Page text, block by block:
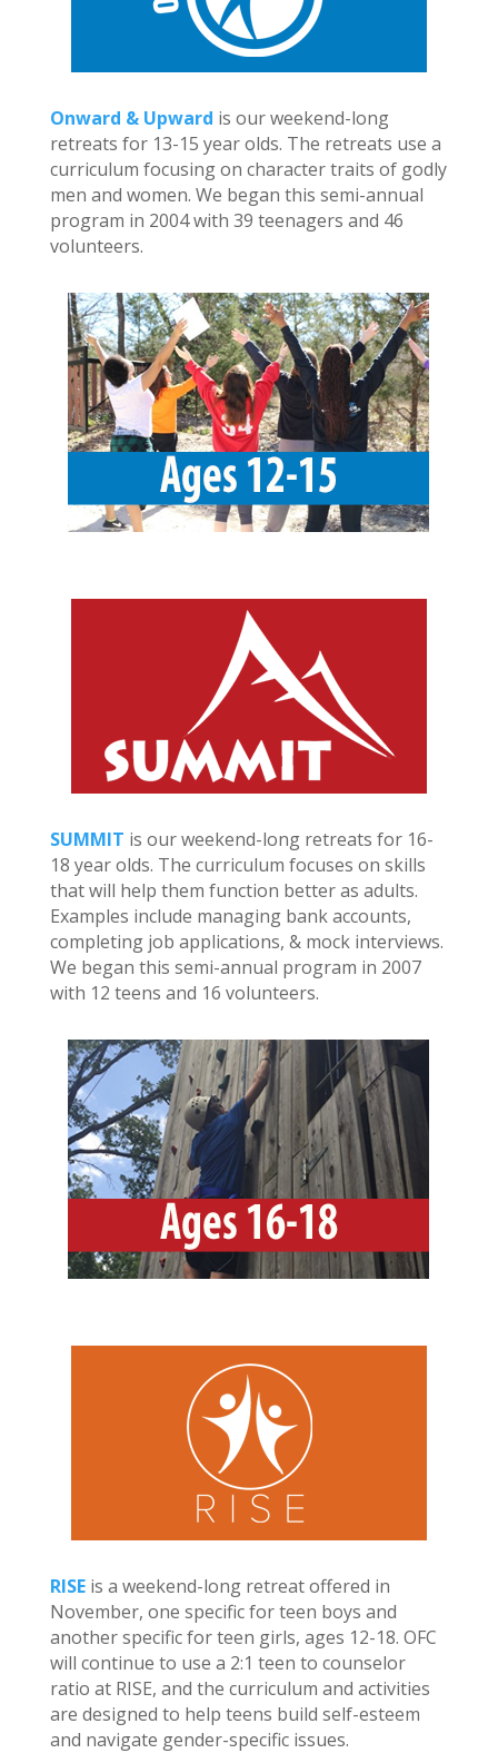
Onward & Upward is our weekend-long
retreats for 13-15 year olds. The retreats use a
curriculum focusing on character traits of godly
men and women. We began this semi-annual
program in 2004 with 39 teenagers and 46
volunteers.
SUMMIT is our weekend-long retreats for 16-
18 year olds. The curriculum focuses on skills
that will help them function better as adults.
Examples include managing bank accounts,
completing job applications, & mock interviews.
We began this semi-annual program in 2007
with 12 teens and 16 volunteers.
RISEis a weekend-long retreat offered in
November, one specific for teen boys and
another specific for teen girls, ages 12-18. OFC
will continue to use a 2:1 teen to counselor
ratio at RISE, and the curriculum and activities
are designed to help teens build self-esteem
and navigate gender-specific issues.